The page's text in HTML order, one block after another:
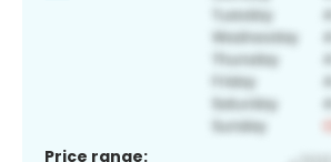
Price range: